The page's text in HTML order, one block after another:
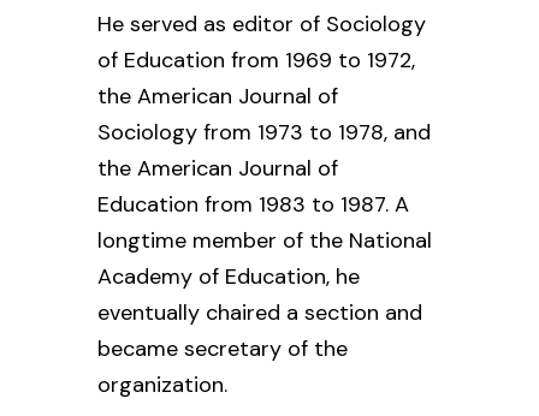
He served as editor of Sociology
of Education from 1969 to 1972,
the American Journal of
Sociologyfrom 1973 to 1978, and
the American Journal of
Education from 1983 to 1987. A
longtime member of the National
Academy of Education, he
eventually chaired a section and
became secretary of the
organization.